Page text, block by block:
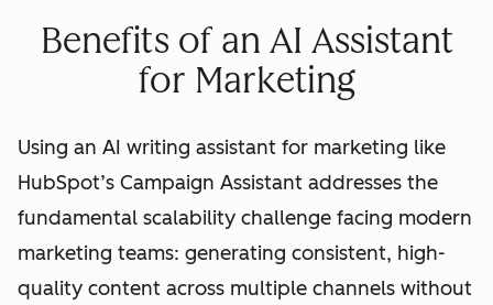
Benefits of an AI Assistant
for Marketing
Using an AI writing assistant for marketing like
HubSpot’s Campaign Assistant addresses the
fundamental scalability challenge facing modern
marketing teams: generating consistent, high-
quality content across multiple channels without